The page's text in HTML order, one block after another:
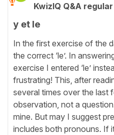
KwizIQ Q&A
y et le
In the first exercise of the
the correct ‘le’. In
exercise I entered ‘le’
frustrating! This, after
several times over the last
observation, not a
mine. But may I suggest
includes both pronouns. If